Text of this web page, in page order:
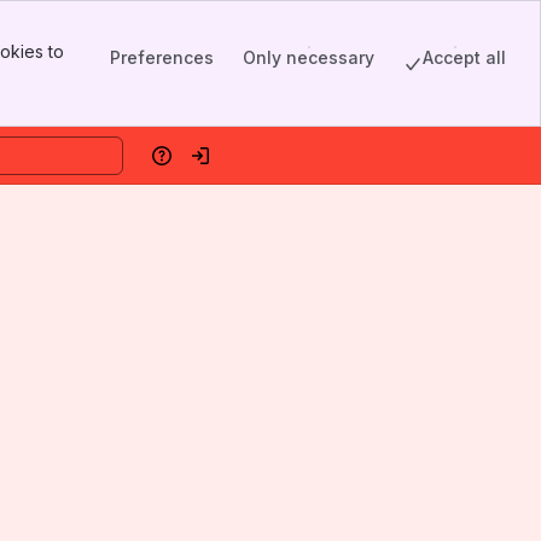
to
Preferences Only necessary Accept all
HelpLog in